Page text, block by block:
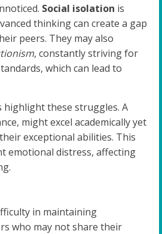
Social isolation is
thinking can create a gap
peers. They may also
, constantly striving for
which can lead to
highlight these struggles. A
might excel academically yet
exceptional abilities. This
emotional distress, affecting
in maintaining
who may not share their